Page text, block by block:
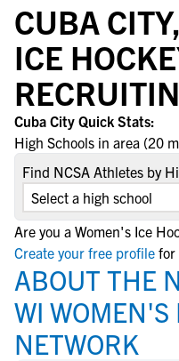
CUBA
ICE
Cuba City Quick Stats:
High Schools in area (20
Find NCSA Athletes by
Are you a Women's Ice
Create your free profile for
ABOUT THE
WI WOMEN'S
NETWORK